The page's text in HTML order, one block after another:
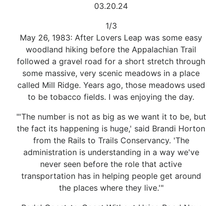
03.20.24
1/3
May 26, 1983: After Lovers Leap was some easy
woodland hiking before the Appalachian Trail
followed a gravel road for a short stretch through
some massive, very scenic meadows in a place
called Mill Ridge. Years ago, those meadows used
to be tobacco fields. I was enjoying the day.
"'The number is not as big as we want it to be, but
the fact its happening is huge,' said Brandi Horton
from the Rails to Trails Conservancy. 'The
administration is understanding in a way we've
never seen before the role that active
transportation has in helping people get around
the places where they live.'"